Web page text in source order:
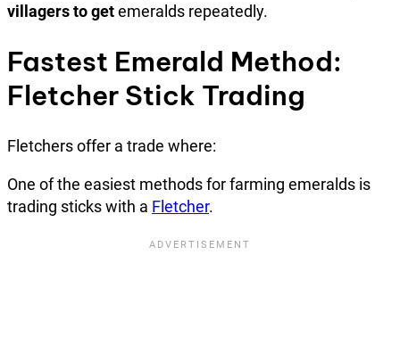
villagers to getemeralds repeatedly.
Fastest Emerald Method:
Fletcher Stick Trading
Fletchers offer a trade where:
One of the easiest methods for farming emeralds is
trading sticks with a Fletcher.